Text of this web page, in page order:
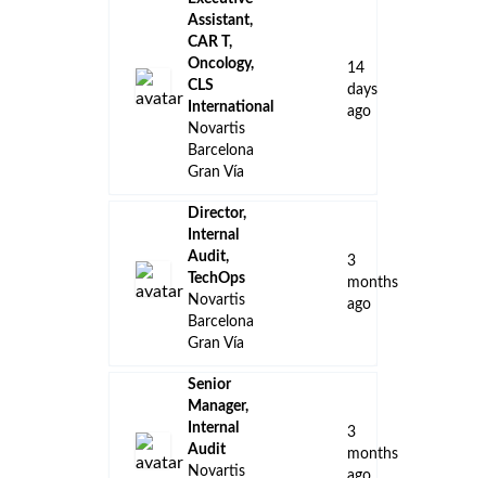
Assistant,
CAR T,
Oncology,
CLS
International
Novartis
Barcelona
Gran Vía
14
days
ago
Director,
Internal
Audit,
TechOps
Novartis
Barcelona
Gran Vía
3
months
ago
Senior
Manager,
Internal
Audit
Novartis
3
months